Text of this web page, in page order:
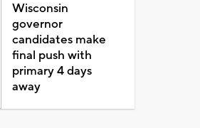
Wisconsin
governor
candidates make
final push with
primary 4 days
away